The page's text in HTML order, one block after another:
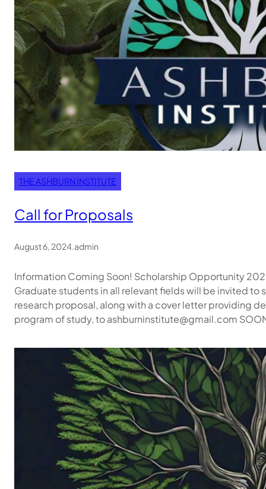
THE ASHBURN INSTITUTE
Call for Proposals
August 6, 2024.admin
Information Coming Soon! Scholarship Opportunity
Graduate students in all relevant fields will be invited
research proposal, along with a cover letter providing
program of study, to ashburninstitute@gmail.com